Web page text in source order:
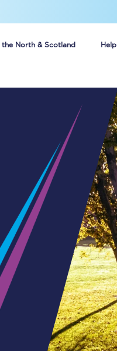
the North & Scotland Help
travel: Rover train tickets
getting cheap train tickets
Alert
a jobseeker?
train ticket types
get your train tickets